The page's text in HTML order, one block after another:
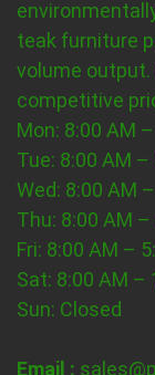
teak furniture
volume
competitive
Mon: 8:00 AM
Tue: 8:00 AM –
Wed: 8:00 AM
Thu: 8:00 AM –
Fri: 8:00 AM –
Sat: 8:00 AM –
Sun: Closed
Email :